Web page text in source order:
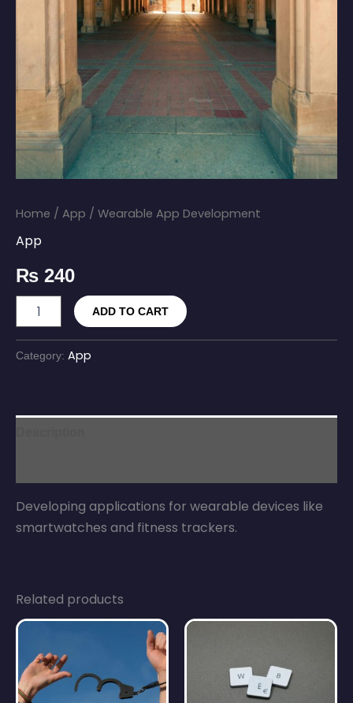
Home / App / Wearable App Development
App
₨ 240
ADD TO CART
Category: App
Developing applications for wearable devices like
smartwatches and fitness trackers.
Related products